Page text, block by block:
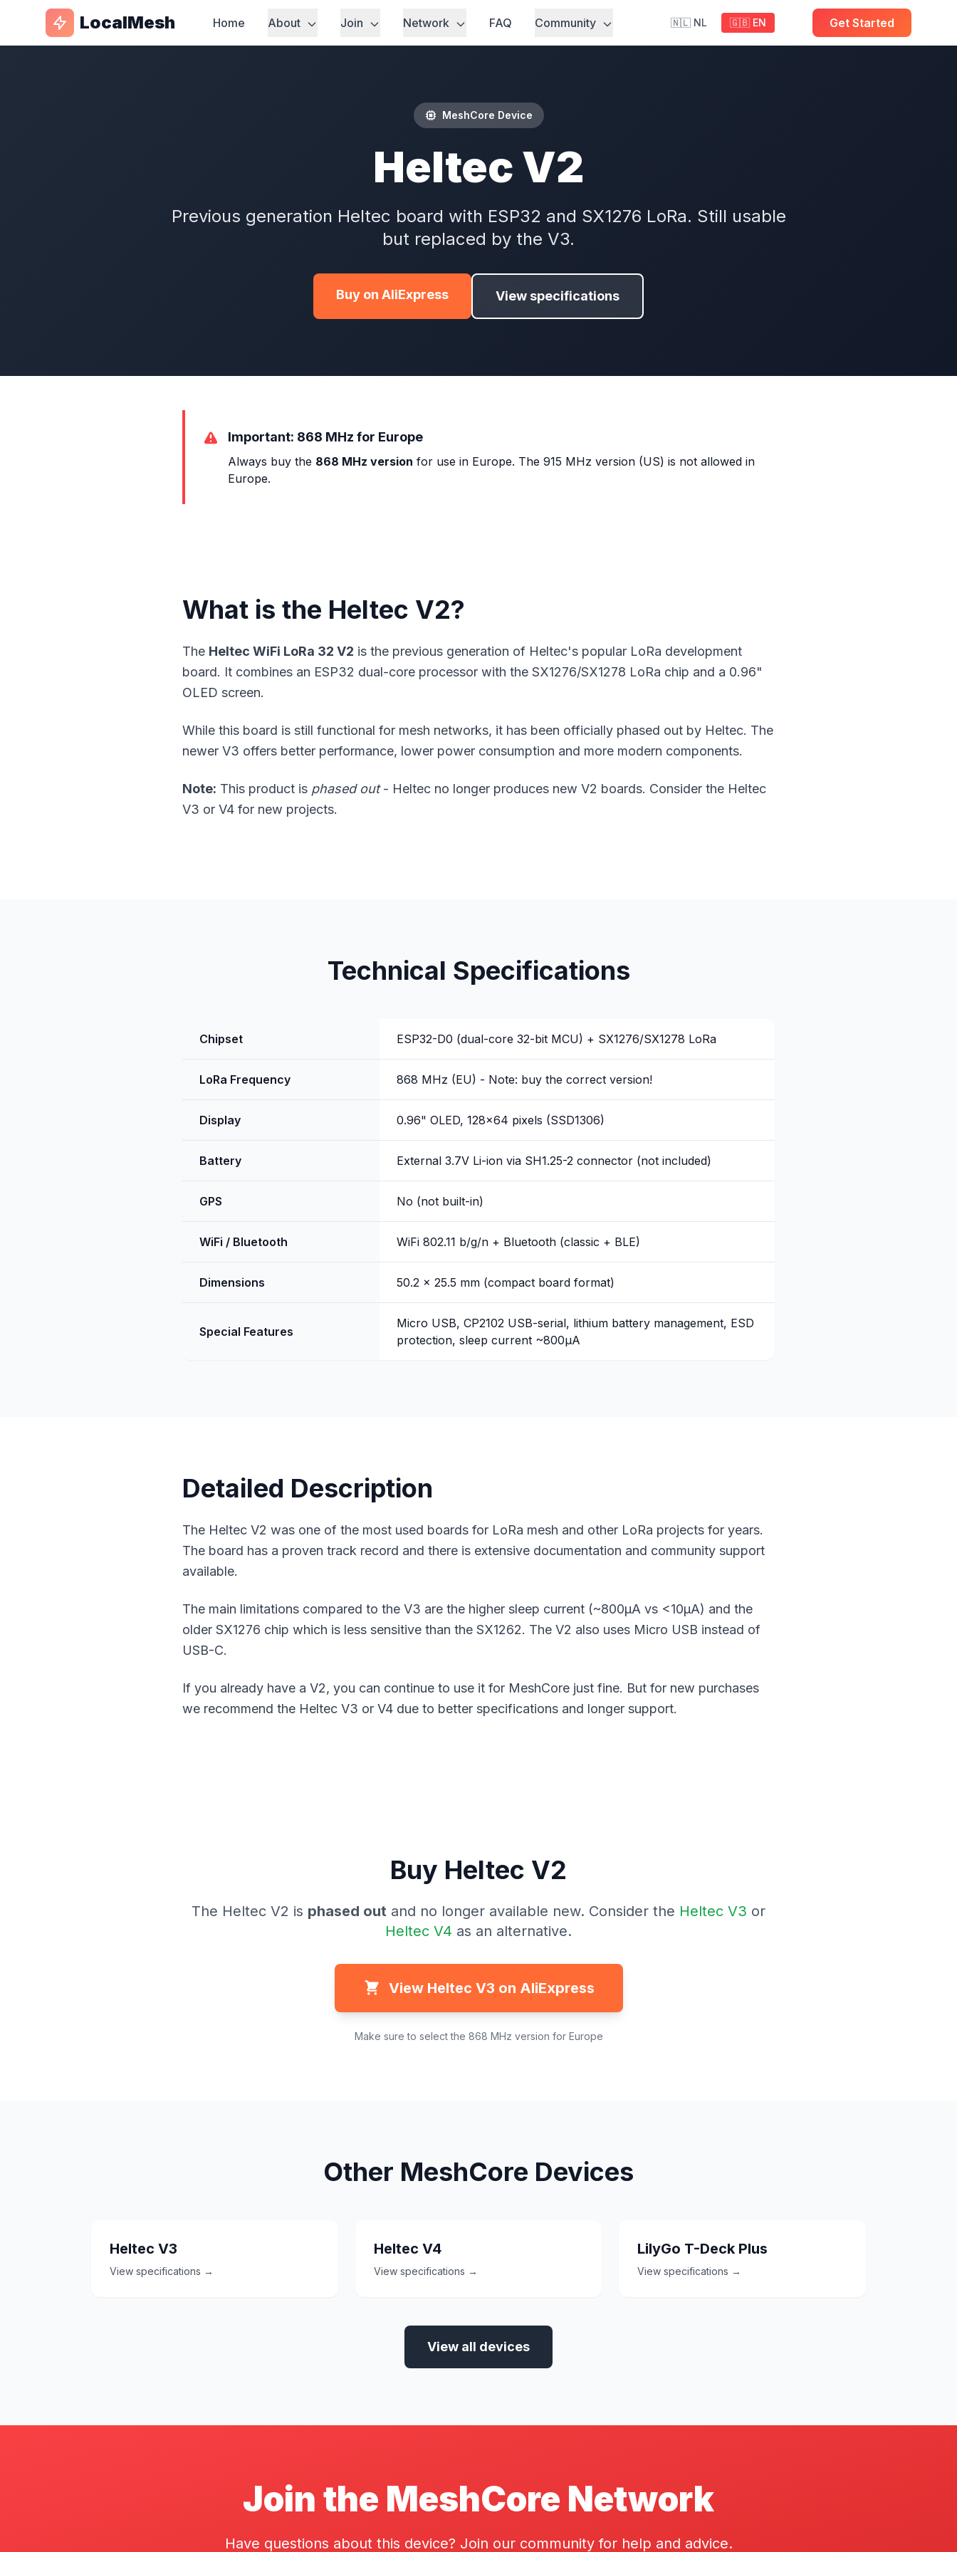
LocalMesh Home About Join Network FAQ Community 🇳🇱 NL 🇬🇧 EN Get Started
MeshCore Device
Heltec V2
Previous generation Heltec board with ESP32 and SX1276 LoRa. Still usable
but replaced by the V3.
Buy on AliExpress View specifications
Important: 868 MHz for Europe
Always buy the 868 MHz version for use in Europe. The 915 MHz version (US) is not allowed in
Europe.
What is the Heltec V2?
The Heltec WiFi LoRa 32 V2 is the previous generation of Heltec's popular LoRa development
board. It combines an ESP32 dual-core processor with the SX1276/SX1278 LoRa chip and a 0.96"
OLED screen.
While this board is still functional for mesh networks, it has been officially phased out by Heltec. The
newer V3 offers better performance, lower power consumption and more modern components.
Note: This product is phased out- Heltec no longer produces new V2 boards. Consider the Heltec
V3 or V4 for new projects.
Technical Specifications
Chipset ESP32-D0 (dual-core 32-bit MCU) + SX1276/SX1278 LoRa
LoRa Frequency 868 MHz (EU) - Note: buy the correct version!
Display 0.96" OLED, 128x64 pixels (SSD1306)
Battery External 3.7V Li-ion via SH1.25-2 connector (not included)
GPS No (not built-in)
WiFi / Bluetooth WiFi 802.11 b/g/n + Bluetooth (classic + BLE)
Dimensions 50.2 x 25.5 mm (compact board format)
Special Features
Micro USB, CP2102 USB-serial, lithium battery management, ESD
protection, sleep current ~800μA
Detailed Description
The Heltec V2 was one of the most used boards for LoRa mesh and other LoRa projects for years.
The board has a proven track record and there is extensive documentation and community support
available.
The main limitations compared to the V3 are the higher sleep current (~800μA vs <10μA) and the
older SX1276 chip which is less sensitive than the SX1262. The V2 also uses Micro USB instead of
USB-C.
If you already have a V2, you can continue to use it for MeshCore just fine. But for new purchases
we recommend the Heltec V3 or V4 due to better specifications and longer support.
Buy Heltec V2
The Heltec V2 is phased out and no longer available new. Consider the Heltec V3 or
Heltec V4 as an alternative.
View Heltec V3 on AliExpress
Make sure to select the 868 MHz version for Europe
Other MeshCore Devices
Heltec V3
View specifications →
Heltec V4
View specifications →
LilyGo T-Deck Plus
View specifications →
View all devices
Join the MeshCore Network
Have questions about this device? Join our community for help and advice.